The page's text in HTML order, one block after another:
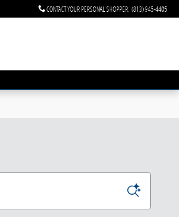
CONTACT YOUR PERSONAL SHOPPER: (813) 945-4405